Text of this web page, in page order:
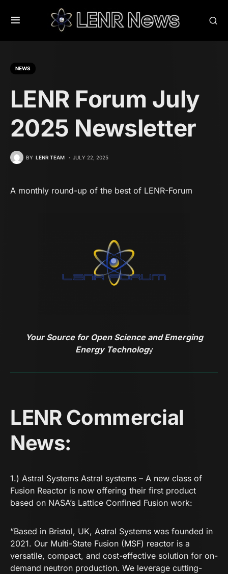
NEWS
LENR Forum July
2025 Newsletter
BY LENR TEAM JULY 22, 2025
A monthly round-up of the best of LENR-Forum
Your Source for Open Science and Emerging
Energy Technology
LENR Commercial
News:
1.) Astral Systems Astral systems – A new class of
Fusion Reactor is now offering their first product
based on NASA’s Lattice Confined Fusion work:
“Based in Bristol, UK, Astral Systems was founded in
2021. Our Multi-State Fusion (MSF) reactor is a
versatile, compact, and cost-effective solution for on-
demand neutron production. We leverage cutting-